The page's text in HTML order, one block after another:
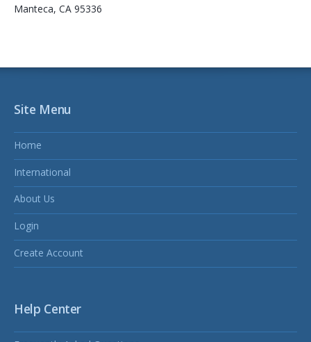
Manteca, CA 95336
Site Menu
Home
International
About Us
Login
Create Account
Help Center